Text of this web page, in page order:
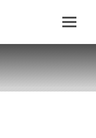
MENU